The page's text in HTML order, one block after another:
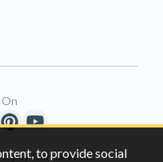
to provide social
Corporation.